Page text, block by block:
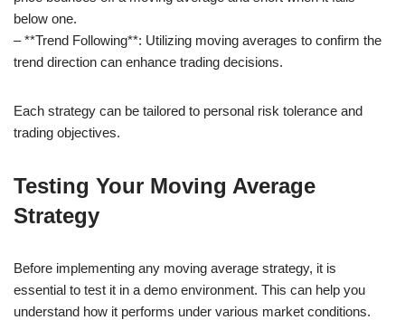
below one.
– **Trend Following**: Utilizing moving averages to confirm the
trend direction can enhance trading decisions.
Each strategy can be tailored to personal risk tolerance and
trading objectives.
Testing Your Moving Average
Strategy
Before implementing any moving average strategy, it is
essential to test it in a demo environment. This can help you
understand how it performs under various market conditions.